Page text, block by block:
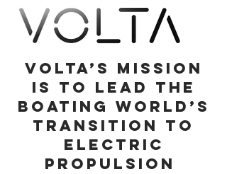
Volta’s mission
is to lead the
boating world’s
transition to
electric
propulsion